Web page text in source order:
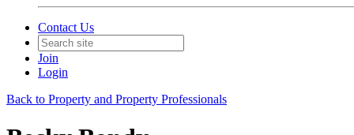
Contact Us
Join
Login
Back to Property and Property Professionals